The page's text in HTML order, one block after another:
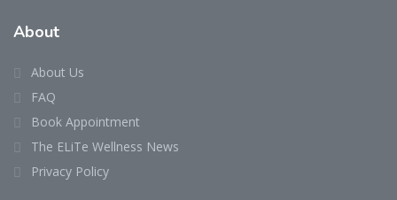
About
About Us
FAQ
Book Appointment
The ELiTe Wellness News
Privacy Policy